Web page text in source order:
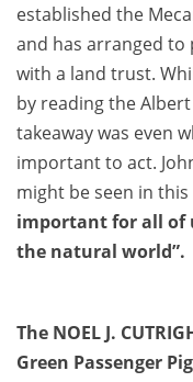
established the
and has arranged
with a land trust.
by reading the Albert
takeaway was even
important to act.
might be seen in
important for all of
the natural world”.
The NOEL J.
Green Passenger